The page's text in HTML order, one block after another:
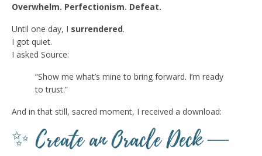
Overwhelm. Perfectionism. Defeat.
Until one day, I surrendered.
I got quiet.
I asked Source:
“Show me what’s mine to bring forward. I’m ready
to trust.”
And in that still, sacred moment, I received a download:
✨ Create an Oracle Deck —